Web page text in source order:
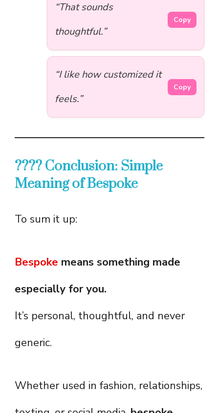
“That sounds
thoughtful.”
Copy
“I like how customized it
feels.”
Copy
???? Conclusion: Simple
Meaning of Bespoke
To sum it up:
Bespoke means something made
especially for you.
It’s personal, thoughtful, and never
generic.
Whether used in fashion, relationships,